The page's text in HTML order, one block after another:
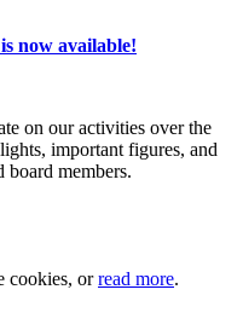
now available!
on our activities over the
important figures, and
members.
cookies, orread more.